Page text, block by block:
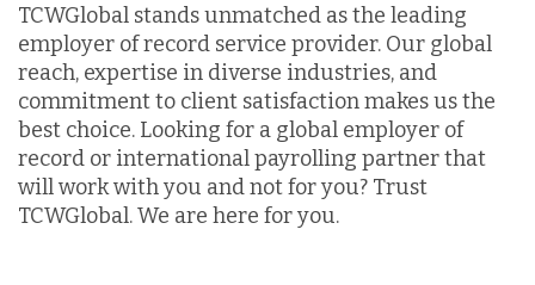
TCWGlobal stands unmatched as the leading
employer of record service provider. Our global
reach, expertise in diverse industries, and
commitment to client satisfaction makes us the
best choice. Looking for a global employer of
record or international payrolling partner that
will work with you and not for you? Trust
TCWGlobal. We are here for you.